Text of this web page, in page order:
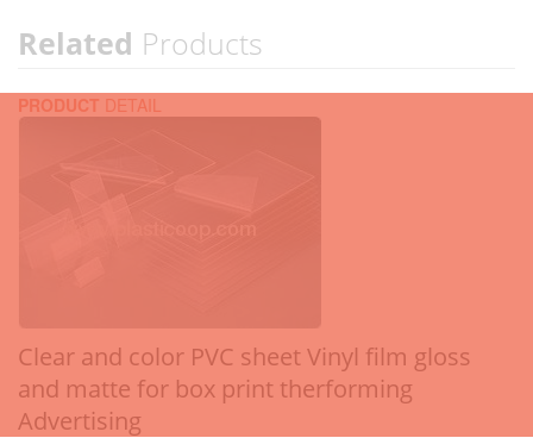
Related Products
PRODUCT DETAIL
Clear and color PVC sheet Vinyl film gloss
and matte for box print therforming
Advertising